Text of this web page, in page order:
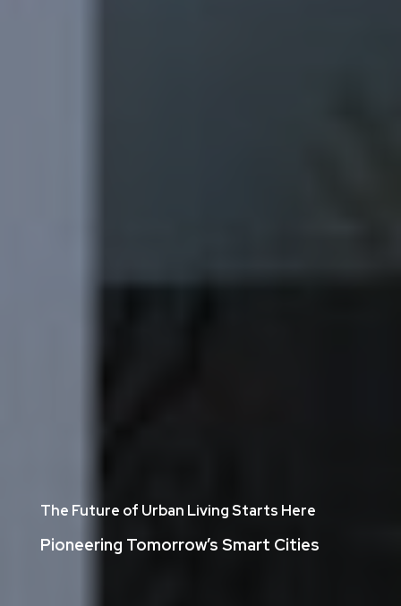
The Future of Urban Living Starts Here
Pioneering Tomorrow’s Smart Cities